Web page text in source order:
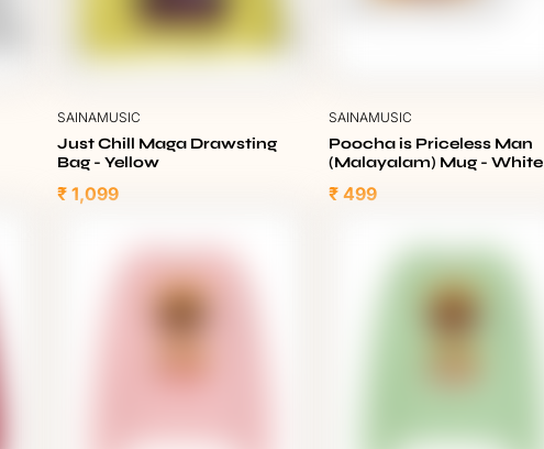
SAINAMUSIC
Just Chill Maga Drawsting
Bag - Yellow
₹ 1,099
SAINAMUSIC
Poocha is Priceless Man
(Malayalam) Mug - White
₹ 499